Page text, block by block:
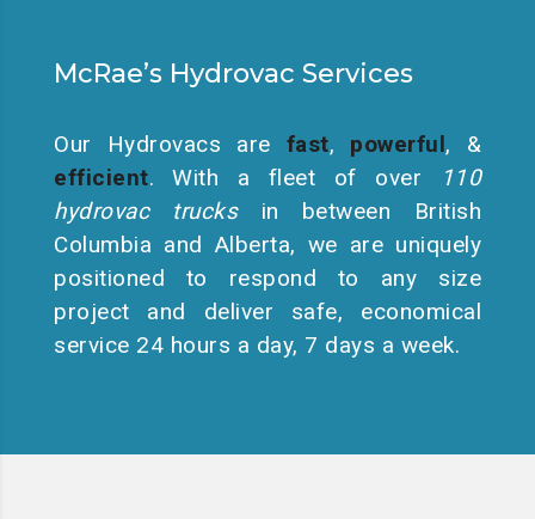
McRae’s Hydrovac Services
Our Hydrovacs are fast, powerful, &
efficient. With a fleet of over
110
hydrovac trucksin between British
Columbia and Alberta, we are uniquely
positioned to respond to any size
project and deliver safe, economical
service 24 hours a day, 7 days a week.